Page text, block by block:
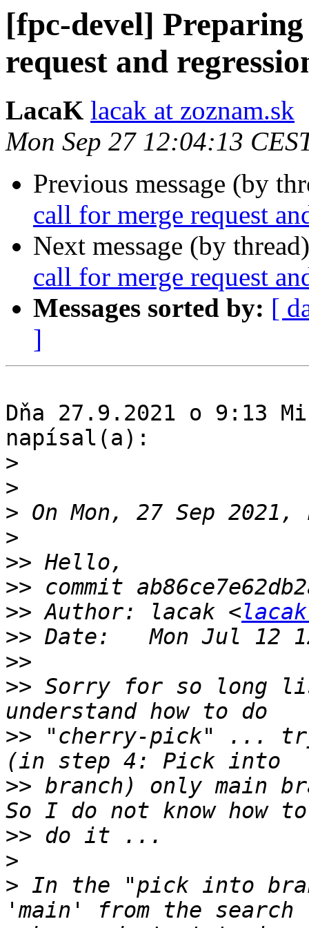
[fpc-devel]
request and
LacaK lacak at zoznam.sk
Mon Sep 27 12:04:13
Previous message (by
call for merge request
Next message (by
call for merge request
Messages sorted by: [
]
Dňa 27.9.2021 o 9:13
napísal(a):
>
>
>
>
>>
>>
>> Author: lacak <
>>
>>
>> Sorry for so long
>> "cherry-pick" ...
>> branch) only main
>>
>
> In the "pick into